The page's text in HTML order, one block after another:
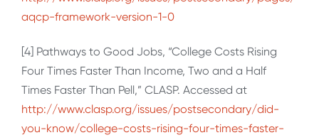
aqcp-framework-version-1-0
[4] Pathways to Good Jobs, “College Costs Rising
Four Times Faster Than Income, Two and a Half
Times Faster Than Pell,” CLASP. Accessed at
http://www.clasp.org/issues/postsecondary/did-
you-know/college-costs-rising-four-times-faster-